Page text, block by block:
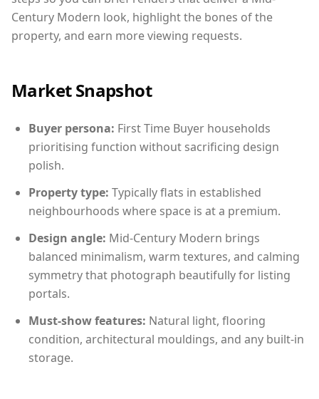
Century Modern look, highlight the bones of the
property, and earn more viewing requests.
Market Snapshot
Buyer persona: First Time Buyer households
prioritising function without sacrificing design
polish.
Property type: Typically flats in established
neighbourhoods where space is at a premium.
Design angle: Mid-Century Modern brings
balanced minimalism, warm textures, and calming
symmetry that photograph beautifully for listing
portals.
Must-show features: Natural light, flooring
condition, architectural mouldings, and any built-in
storage.